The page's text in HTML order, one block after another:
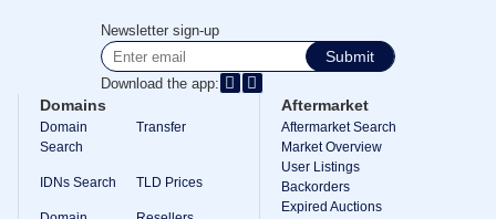
Newsletter sign-up
Submit
Download the app:
Domains
Domain
Search
Transfer
IDNs Search TLD Prices
Aftermarket
Aftermarket Search
Market Overview
User Listings
Backorders
Expired Auctions